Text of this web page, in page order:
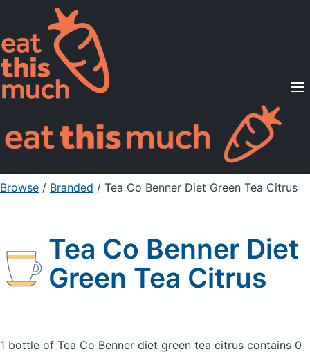
Supported Diets
Pricing
For Professionals
Sign Up Already a member? Sign in
Browse / Branded / Tea Co Benner Diet Green Tea Citrus
Tea Co Benner Diet
Green Tea Citrus
1 bottle of Tea Co Benner diet green tea citrus contains 0